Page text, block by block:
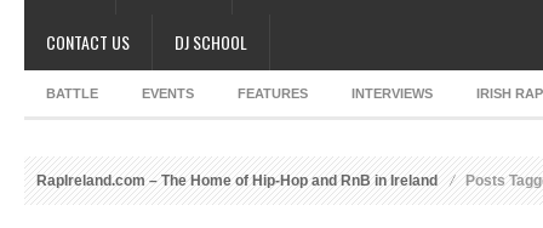
CONTACT US DJ SCHOOL
BATTLE EVENTS FEATURES INTERVIEWS IRISH
RapIreland.com – The Home of Hip-Hop and RnB in Ireland Posts